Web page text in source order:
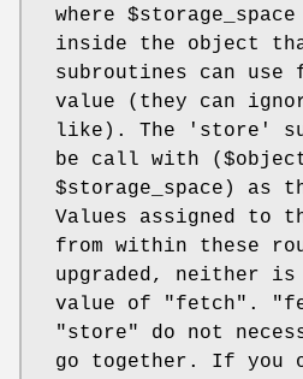
where $storage_space
inside the object
subroutines can
value (they can
like). The 'store'
be call with
$storage_space ) as
Values assigned to
from within these
upgraded, neither
value of
"fetch" .
"store"
do not
go together. If you